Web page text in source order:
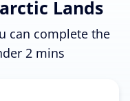
Lands
can complete the
2 mins